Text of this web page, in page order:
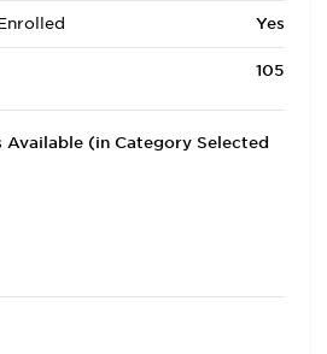
Yes
105
Available (in Category Selected